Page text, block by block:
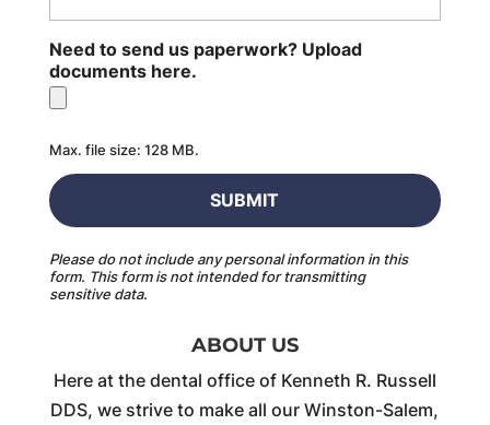
Need to send us paperwork? Upload
documents here.
Max. file size: 128 MB.
Please do not include any personal information in this
form. This formis not intended for transmitting
sensitive data.
ABOUT US
Here at the dental office of Kenneth R. Russell
DDS, we strive to make all our Winston-Salem,